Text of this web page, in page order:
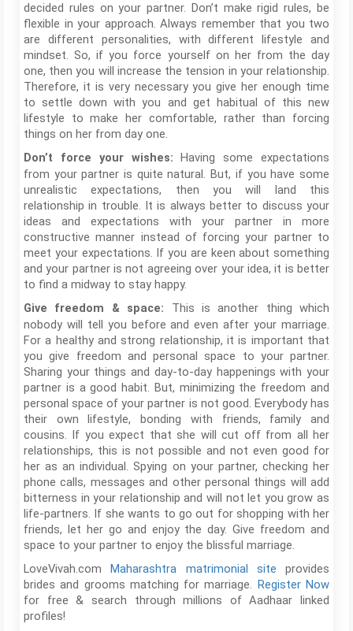
decided rules on your partner. Don’t make rigid rules, be
flexible in your approach. Always remember that you two
are different personalities, with different lifestyle and
mindset. So, if you force yourself on her from the day
one, then you will increase the tension in your relationship.
Therefore, it is very necessary you give her enough time
to settle down with you and get habitual of this new
lifestyle to make her comfortable, rather than forcing
things on her from day one.
Don’t force your wishes: Having some expectations
from your partner is quite natural. But, if you have some
unrealistic expectations, then you will land this
relationship in trouble. It is always better to discuss your
ideas and expectations with your partner in more
constructive manner instead of forcing your partner to
meet your expectations. If you are keen about something
and your partner is not agreeing over your idea, it is better
to find a midway to stay happy.
Give freedom & space: This is another thing which
nobody will tell you before and even after your marriage.
For a healthy and strong relationship, it is important that
you give freedom and personal space to your partner.
Sharing your things and day-to-day happenings with your
partner is a good habit. But, minimizing the freedom and
personal space of your partner is not good. Everybody has
their own lifestyle, bonding with friends, family and
cousins. If you expect that she will cut off from all her
relationships, this is not possible and not even good for
her as an individual. Spying on your partner, checking her
phone calls, messages and other personal things will add
bitterness in your relationship and will not let you grow as
life-partners. If she wants to go out for shopping with her
friends, let her go and enjoy the day. Give freedom and
space to your partner to enjoy the blissful marriage.
LoveVivah.comMaharashtra matrimonial site provides
brides and grooms matching for marriage. Register Now
for free & search through millions of Aadhaar linked
profiles!